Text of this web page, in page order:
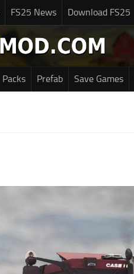
FS25 News Download FS25
Packs Prefab Save Games